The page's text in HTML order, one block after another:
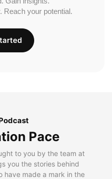
Reach your potential.
Pace
to you by the team at
you the stories behind
have made a mark in the